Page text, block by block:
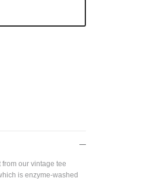
our vintage tee
is enzyme-washed